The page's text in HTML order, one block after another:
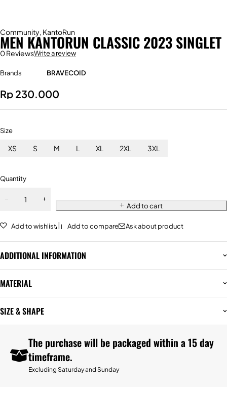
Community, KantoRun
MEN KANTORUN CLASSIC 2023 SINGLET
0 ReviewsWrite a review
Brands BRAVECOID
Rp 230.000
Size
XS S M L XL 2XL 3XL
Quantity
Add to cart
Add to wishlist Add to compare Ask about product
ADDITIONAL INFORMATION
MATERIAL
SIZE & SHAPE
The purchase will be packaged within a 15 day
timeframe.
Excluding Saturday and Sunday